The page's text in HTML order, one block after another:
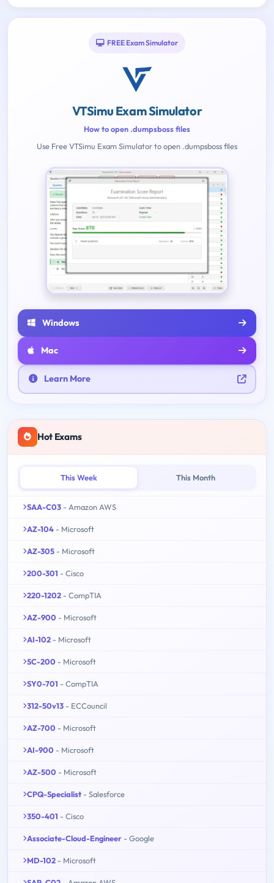
FREE Exam Simulator
VTSimu Exam Simulator
How to open .dumpsboss files
Use Free VTSimu Exam Simulator to open .dumpsboss files
Windows
Mac
Learn More
Hot Exams
This Week This Month
SAA-C03 - Amazon AWS
AZ-104 - Microsoft
AZ-305 - Microsoft
200-301 - Cisco
220-1202 - CompTIA
AZ-900 - Microsoft
AI-102 - Microsoft
SC-200 - Microsoft
SY0-701 - CompTIA
312-50v13 - ECCouncil
AZ-700 - Microsoft
AI-900 - Microsoft
AZ-500 - Microsoft
CPQ-Specialist - Salesforce
350-401 - Cisco
Associate-Cloud-Engineer - Google
MD-102 - Microsoft